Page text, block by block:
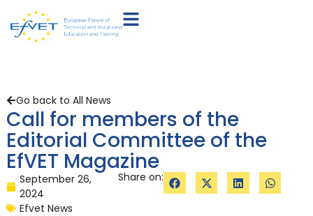
Go back to All News
Call for members of the
Editorial Committee of the
EfVET Magazine
September 26,
2024
Efvet News
Share on: